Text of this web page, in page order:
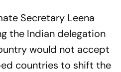
Secretary Leena
the Indian delegation
would not accept
countries to shift the